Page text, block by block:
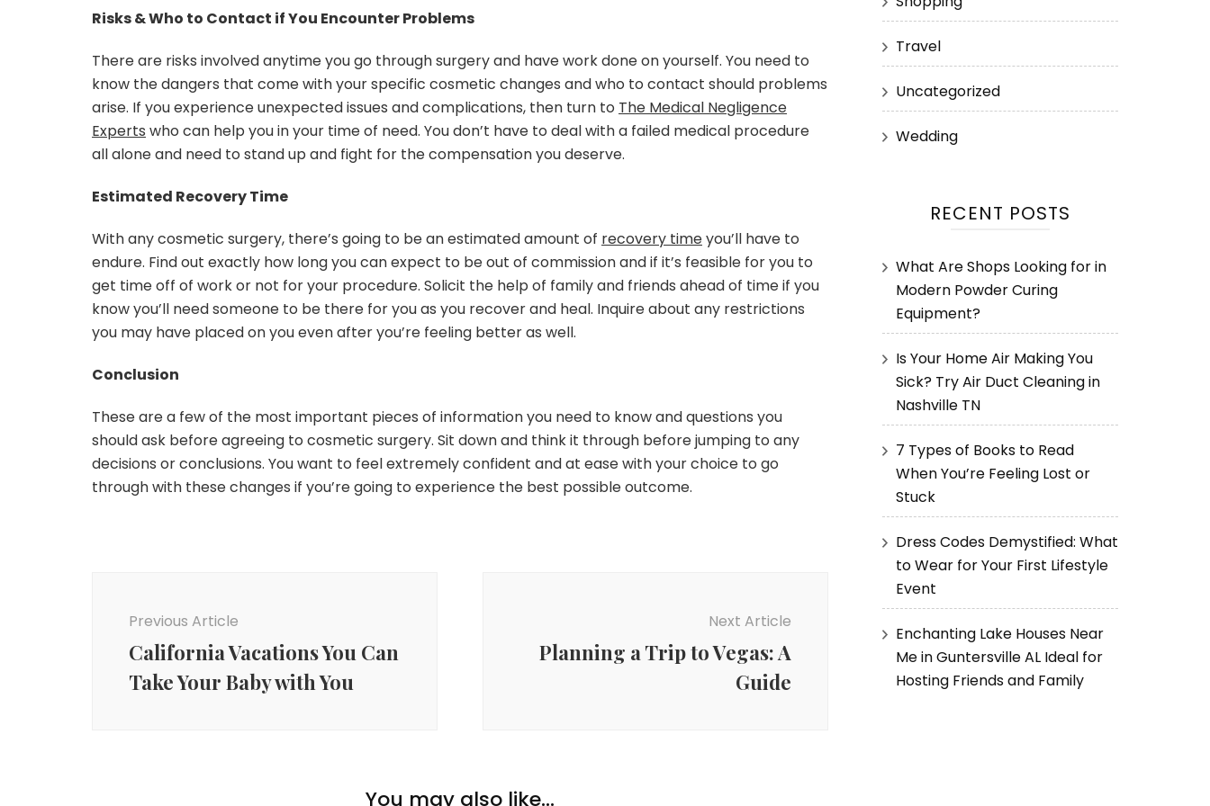
Risks & Who to Contact if You Encounter Problems
There are risks involved anytime you go through surgery and have work done on yourself. You need to
know the dangers that come with your specific cosmetic changes and who to contact should problems
arise. If you experience unexpected issues and complications, then turn to The Medical Negligence
Experts who can help you in your time of need. You don’t have to deal with a failed medical procedure
all alone and need to stand up and fight for the compensation you deserve.
Estimated Recovery Time
With any cosmetic surgery, there’s going to be an estimated amount of recovery timeyou’ll have to
endure. Find out exactly how long you can expect to be out of commission and if it’s feasible for you to
get time off of work or not for your procedure. Solicit the help of family and friends ahead of time if you
know you’ll need someone to be there for you as you recover and heal. Inquire about any restrictions
you may have placed on you even after you’re feeling better as well.
Conclusion
These are a few of the most important pieces of information you need to know and questions you
should ask before agreeing to cosmetic surgery. Sit down and think it through before jumping to any
decisions or conclusions. You want to feel extremely confident and at ease with your choice to go
through with these changes if you’re going to experience the best possible outcome.
Previous Article
California Vacations You Can
Take Your Baby with You
Next Article
Planning a Trip to Vegas: A
Guide
You may also like...
Travel
Uncategorized
Wedding
RECENT POSTS
What Are Shops Looking for in
Modern Powder Curing
Equipment?
Is Your Home Air Making You
Sick? Try Air Duct Cleaning in
Nashville TN
7 Types of Books to Read
When You’re Feeling Lost or
Stuck
Dress Codes Demystified: What
to Wear for Your First Lifestyle
Event
Enchanting Lake Houses Near
Me in Guntersville AL Ideal for
Hosting Friends and Family